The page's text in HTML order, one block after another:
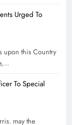
Urged To
upon this Country
To Special
may the